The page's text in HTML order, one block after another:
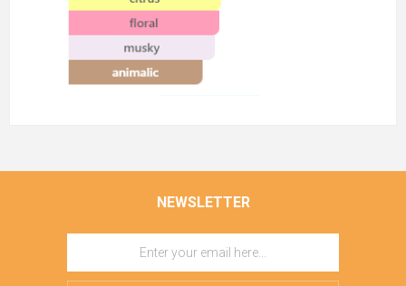
NEWSLETTER